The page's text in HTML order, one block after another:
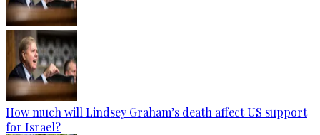
How much will Lindsey Graham’s death affect US support
for Israel?